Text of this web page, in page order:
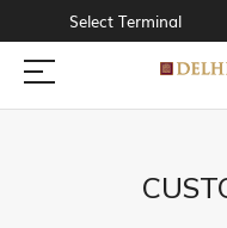
Select Terminal